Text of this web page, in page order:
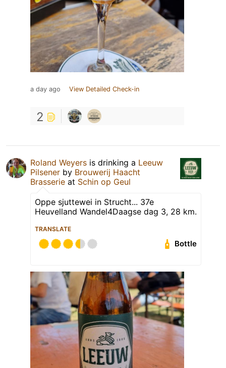
a day ago View Detailed Check-in
2
Roland Weyers is drinking a Leeuw
Pilsener by Brouwerij Haacht
Brasserie at Schin op Geul
Oppe sjuttewei in Strucht... 37e
Heuvelland Wandel4Daagse dag 3, 28 km.
TRANSLATE
Bottle